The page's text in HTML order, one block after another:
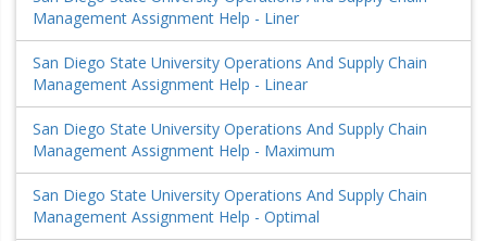
Management Assignment Help - Liner
San Diego State University Operations And Supply Chain
Management Assignment Help - Linear
San Diego State University Operations And Supply Chain
Management Assignment Help - Maximum
San Diego State University Operations And Supply Chain
Management Assignment Help - Optimal